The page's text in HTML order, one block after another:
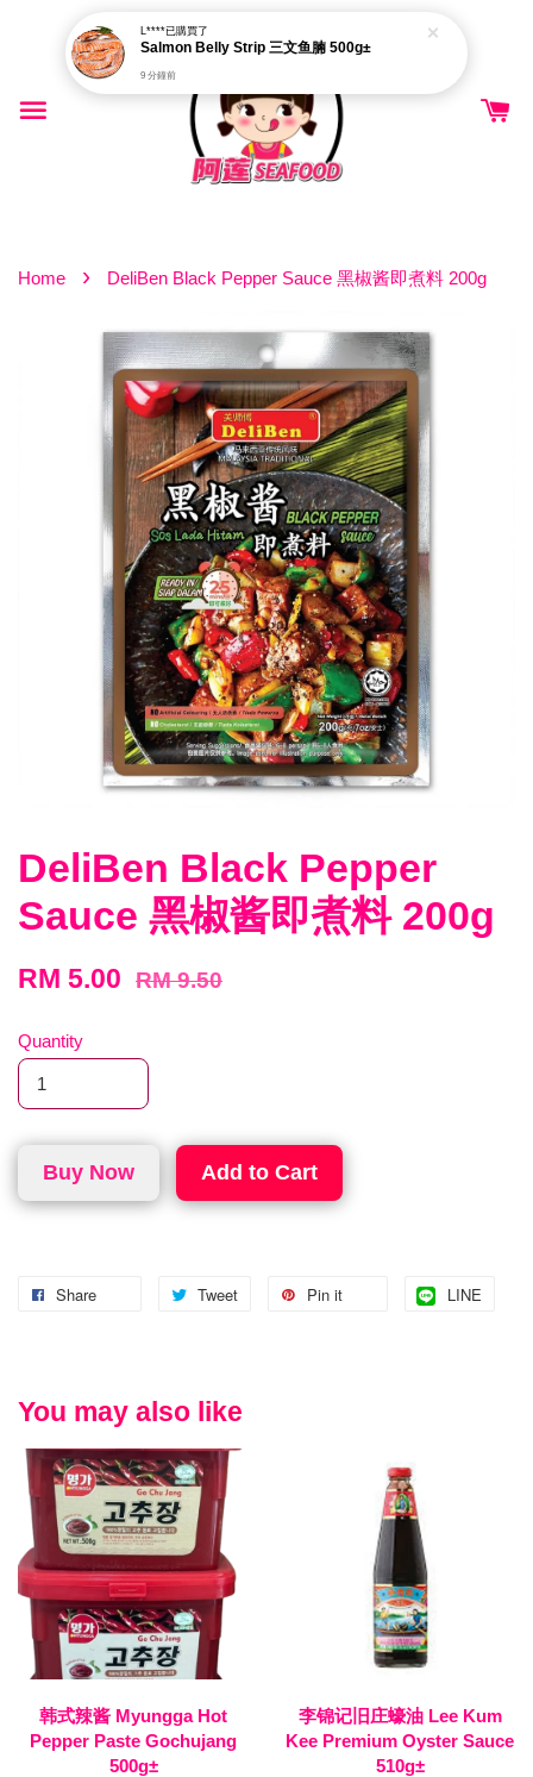
Home › DeliBen Black Pepper Sauce 黑椒酱即煮料 200g
DeliBen Black Pepper
Sauce 黑椒酱即煮料 200g
RM 5.00 RM 9.50
Quantity
Buy Now Add to Cart
Share Tweet Pin it LINE
You may also like
韩式辣酱 Myungga Hot
Pepper Paste Gochujang
500g±
李锦记旧庄蠔油 Lee Kum
Kee Premium Oyster Sauce
510g±
L****已購買了
Salmon Belly Strip 三文鱼腩 500g±
9 分鐘前